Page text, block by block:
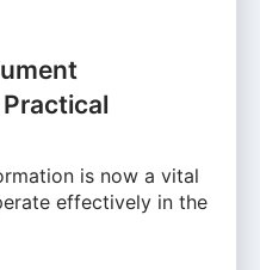
is now a vital
effectively in the